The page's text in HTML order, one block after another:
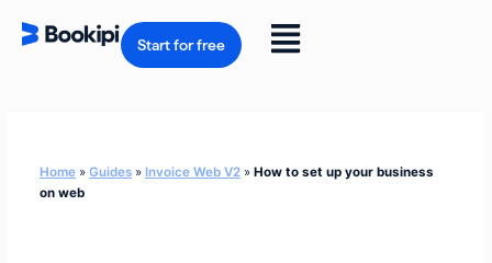
content
Flyout
Menu
Start for free
Home »Guides » Invoice Web V2 »How to set up your business
on web